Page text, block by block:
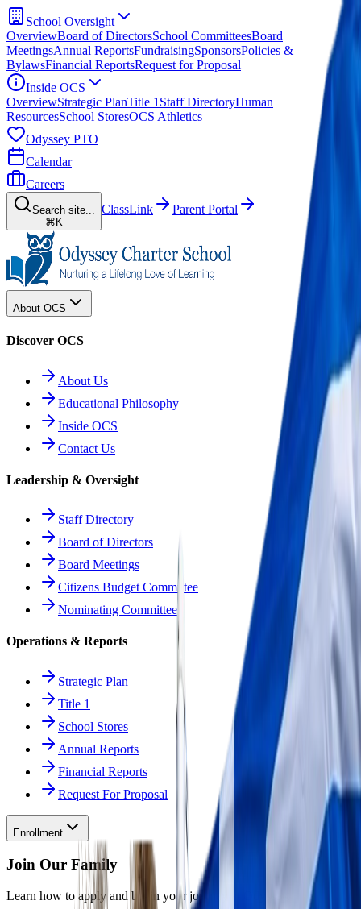
School Oversight
OverviewBoard of DirectorsSchool CommitteesBoard
MeetingsAnnual ReportsFundraisingSponsorsPolicies &
BylawsFinancial ReportsRequest for Proposal
Inside OCS
OverviewStrategic PlanTitle 1 Staff DirectoryHuman
ResourcesSchool StoresOCS Athletics
Odyssey PTO
Calendar
Careers
Search site...
⌘K
ClassLink Parent Portal
About OCS
Discover OCS
About Us
Educational Philosophy
Inside OCS
Contact Us
Leadership & Oversight
Staff Directory
Board of Directors
Board Meetings
Citizens Budget Committee
Nominating Committee
Operations & Reports
Strategic Plan
Title 1
School Stores
Annual Reports
Financial Reports
Request For Proposal
Enrollment
Join Our Family
Learn how to apply and begin your journey at Odyssey.